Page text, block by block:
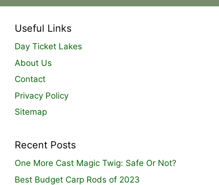
Useful Links
Day Ticket Lakes
About Us
Contact
Privacy Policy
Sitemap
Recent Posts
One More Cast Magic Twig: Safe Or Not?
Best Budget Carp Rods of 2023